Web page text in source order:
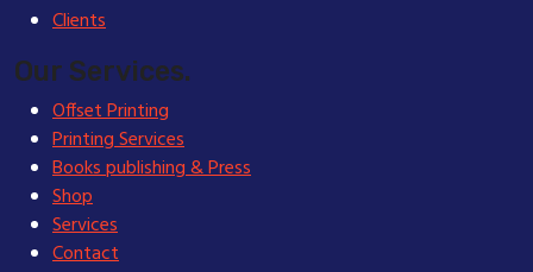
Clients
Our Services.
Offset Printing
Printing Services
Books publishing & Press
Shop
Services
Contact